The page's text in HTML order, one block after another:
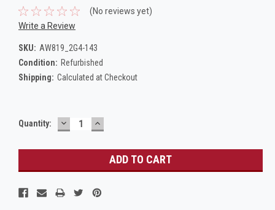
(No reviews yet)
Write a Review
SKU: AW819_2G4-143
Condition: Refurbished
Shipping: Calculated at Checkout
Current
Quantity: DECREASE
QUANTITY:
INCREASE
QUANTITY: